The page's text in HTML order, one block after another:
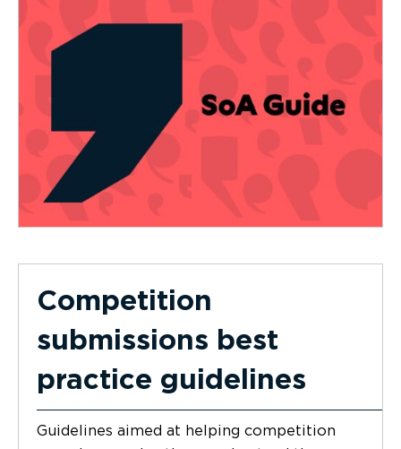
Competition
submissions best
practice guidelines
Guidelines aimed at helping competition